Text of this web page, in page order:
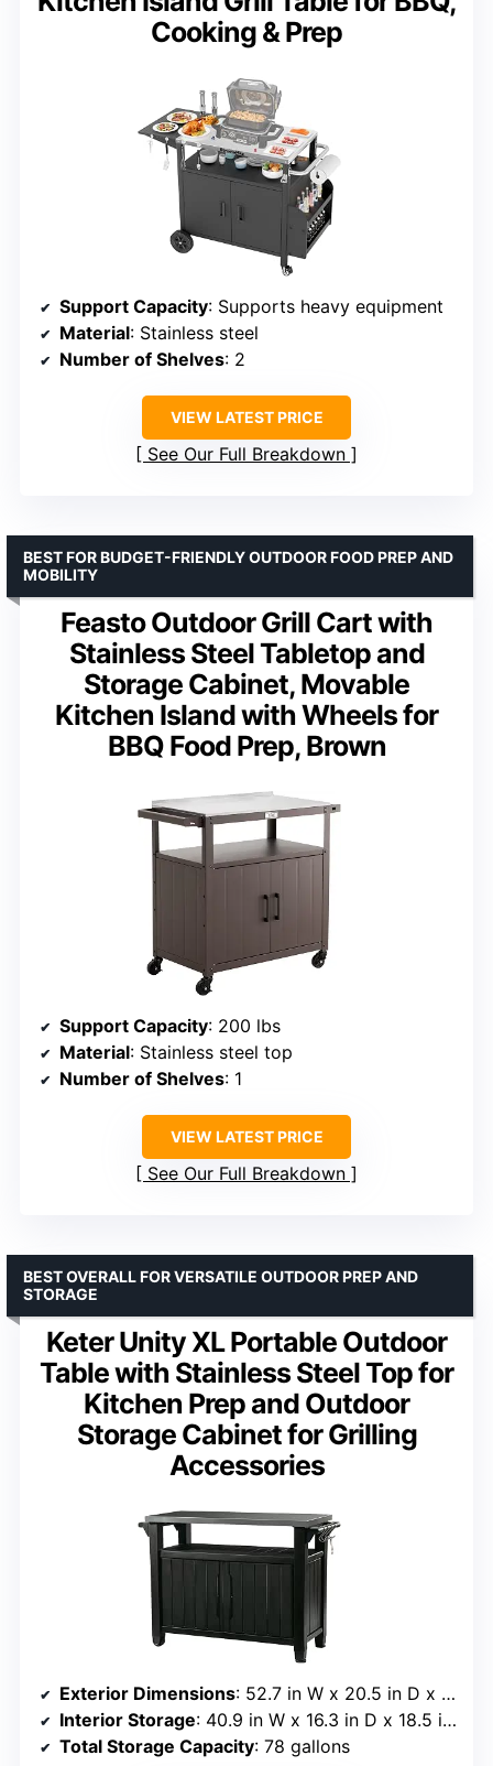
Cooking & Prep
Support Capacity: Supports heavy equipment
Material: Stainless steel
Number of Shelves: 2
VIEW LATEST PRICE
See Our Full Breakdown
Feasto Outdoor Grill Cart with
Stainless Steel Tabletop and
Storage Cabinet, Movable
Kitchen Island with Wheels for
BBQ Food Prep, Brown
BEST FOR BUDGET-FRIENDLY OUTDOOR FOOD PREP AND
MOBILITY
Support Capacity: 200 lbs
Material: Stainless steel top
Number of Shelves: 1
VIEW LATEST PRICE
See Our Full Breakdown
Keter Unity XL Portable Outdoor
Table with Stainless Steel Top for
Kitchen Prep and Outdoor
Storage Cabinet for Grilling
Accessories
BEST OVERALL FOR VERSATILE OUTDOOR PREP AND
STORAGE
Exterior Dimensions: 52.7 in W x 20.5 in D x 35.5 in H
Interior Storage: 40.9 in W x 16.3 in D x 18.5 in H
Total Storage Capacity: 78 gallons